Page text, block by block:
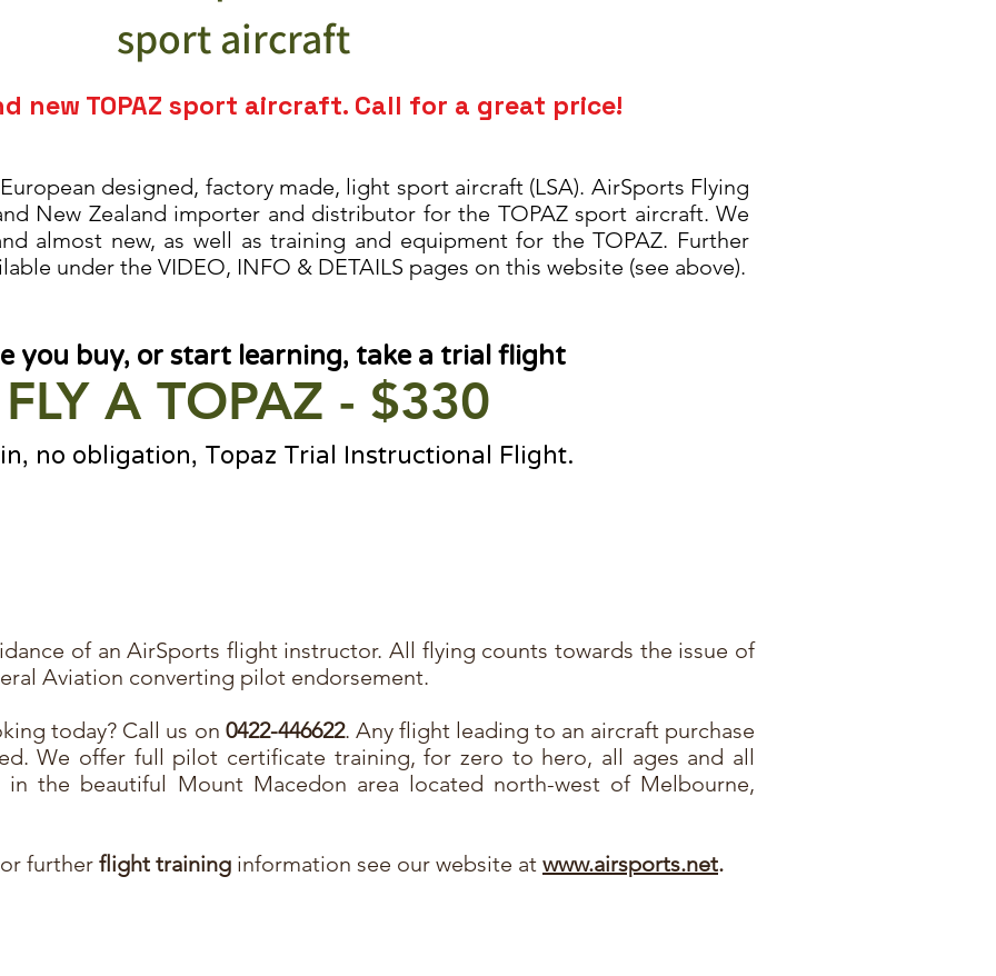
sport aircraft
new TOPAZ sport aircraft. Call for a great price!
designed, factory made, light sport aircraft (LSA). AirSports Flying
New Zealand importer and distributor for the TOPAZ sport aircraft. We
almost new, as well as training and equipment for the TOPAZ. Further
under the VIDEO, INFO & DETAILS pages on this website (see above).
you buy, or start learning, take a trial flight
FLY A TOPAZ - $330
no obligation, Topaz Trial Instructional Flight.
of an AirSports flight instructor. All flying counts towards the issue of
Aviation converting pilot endorsement.
today? Call us on 0422-446622. Any flight leading to an aircraft purchase
We offer full pilot certificate training, for zero to hero, all ages and all
in the beautiful Mount Macedon area located north-west of Melbourne,
further flight training information see our website at www.airsports.net.